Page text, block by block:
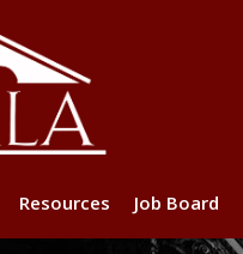
Resources Job Board